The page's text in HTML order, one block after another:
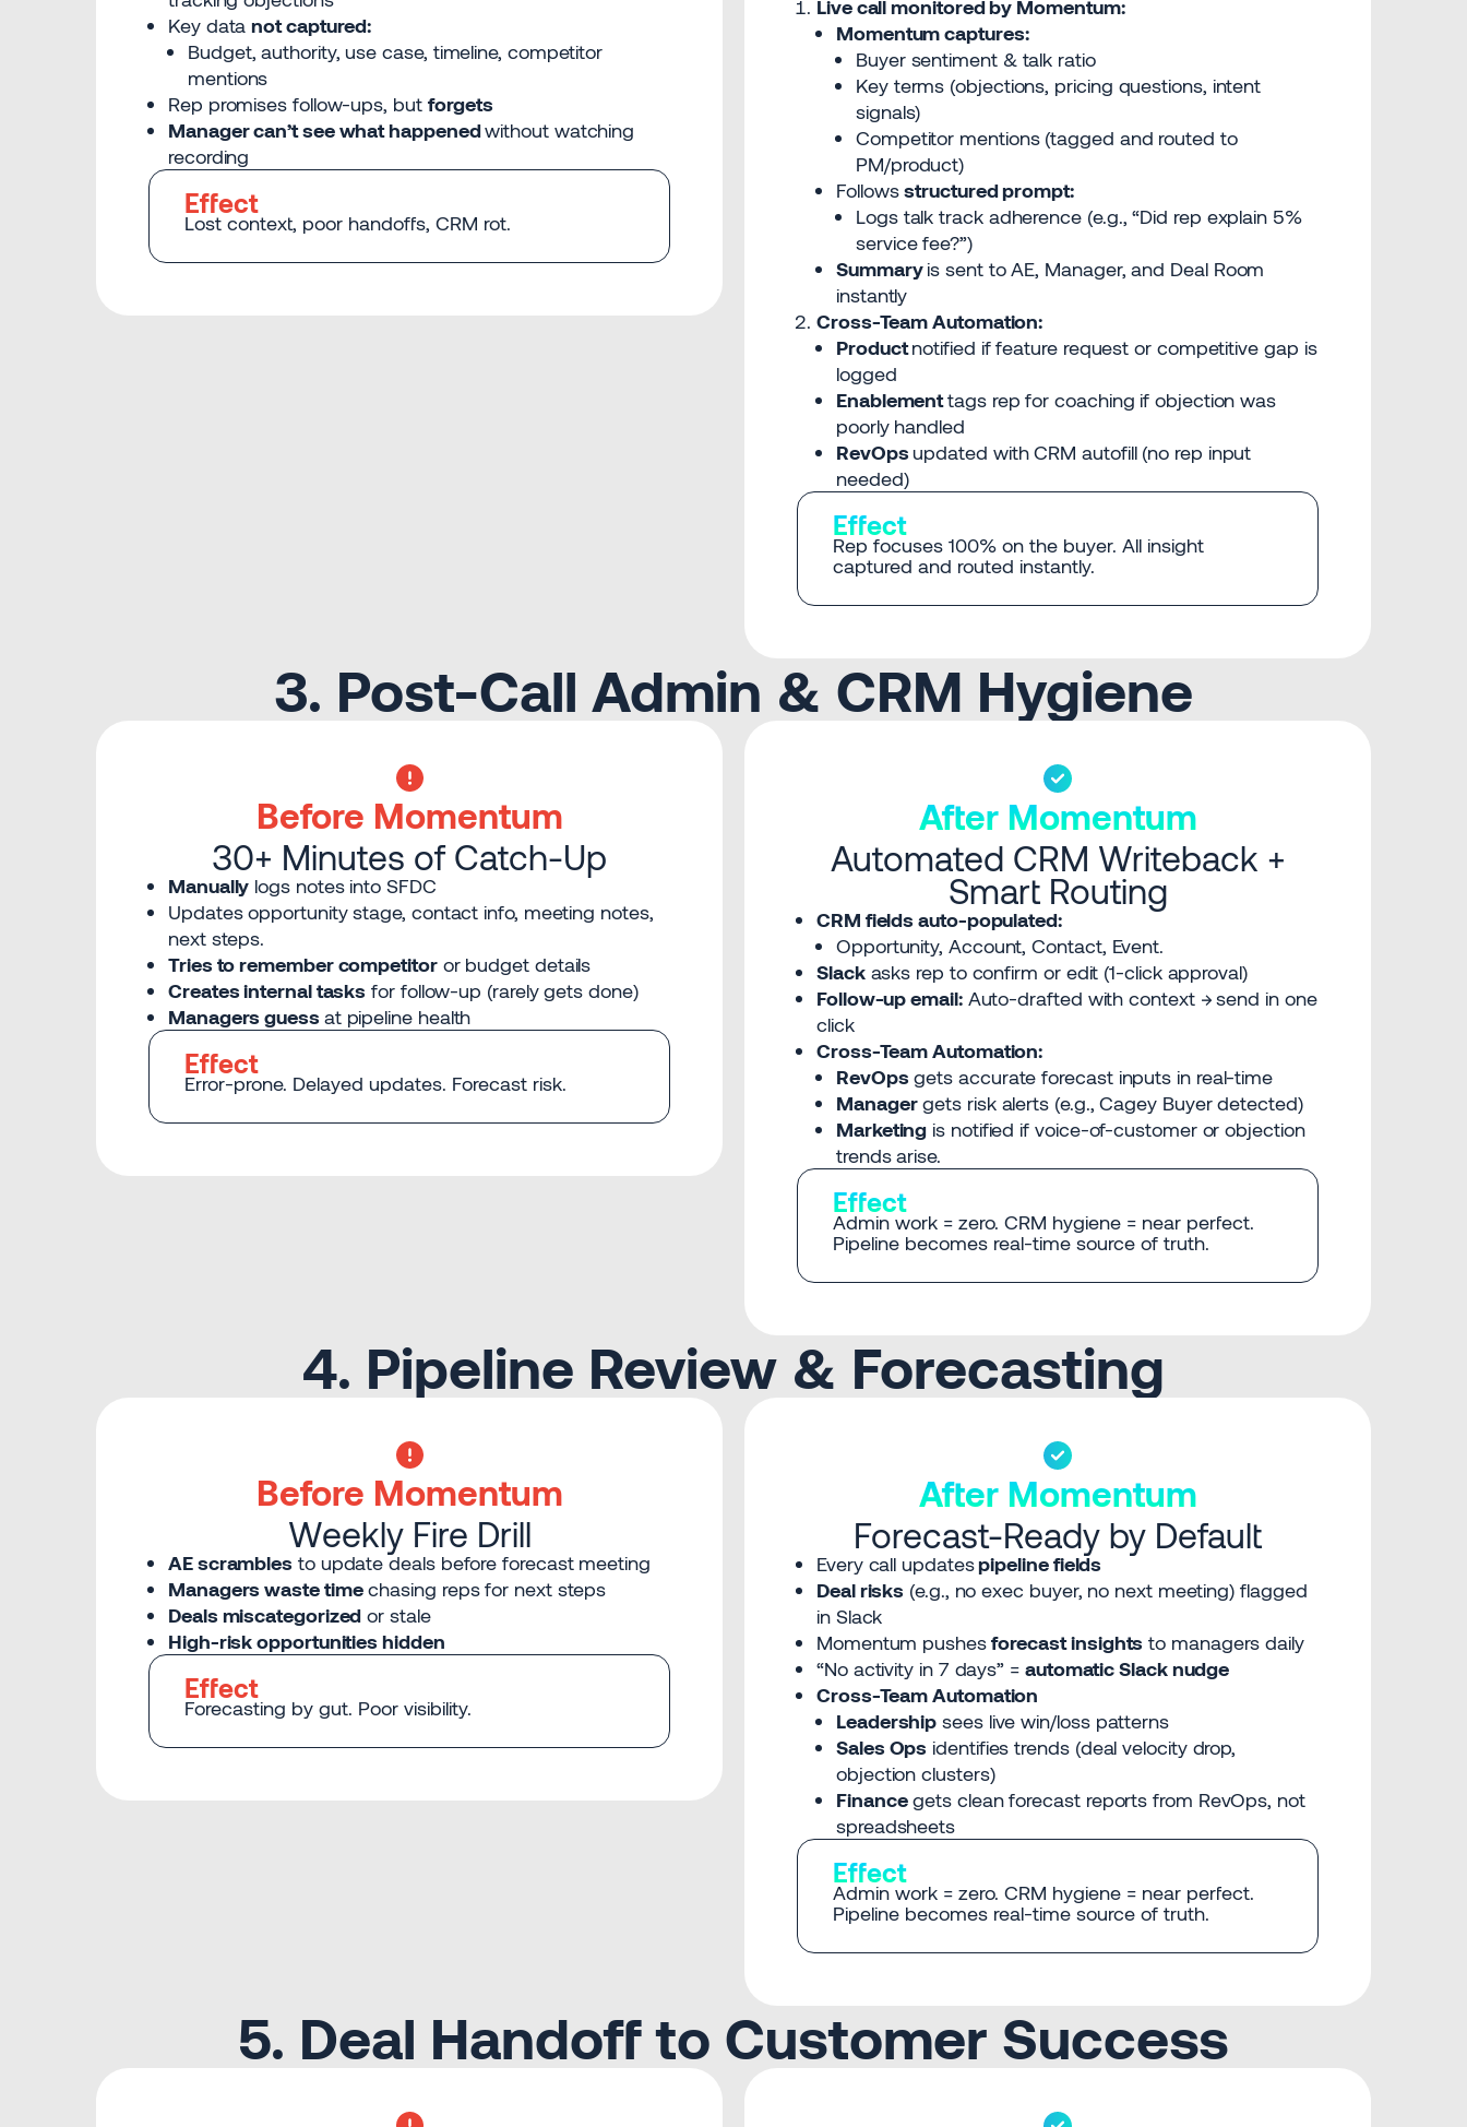
Key datanot captured:
Budget, authority, use case, timeline, competitor
mentions
Rep promises follow-ups, but forgets
Manager can’t see what happenedwithout watching
recording
Effect
Lost context, poor handoffs, CRM rot.
Live call monitored by Momentum:
Momentum captures:
Buyer sentiment & talk ratio
Key terms (objections, pricing questions, intent
signals)
Competitor mentions (tagged and routed to
PM/product)
Followsstructured prompt:
Logs talk track adherence (e.g., “Did rep explain 5%
service fee?”)
Summaryis sent to AE, Manager, and Deal Room
instantly
Cross-Team Automation:
Productnotified if feature request or competitive gap is
logged
Enablementtags rep for coaching if objection was
poorly handled
RevOpsupdated with CRM autofill (no rep input
needed)
Effect
Rep focuses 100% on the buyer. All insight
captured and routed instantly.
3. Post-Call Admin & CRM Hygiene
Before Momentum
30+ Minutes of Catch-Up
Manually logs notes into SFDC
Updates opportunity stage, contact info, meeting notes,
next steps.
Tries to remember competitoror budget details
Creates internal tasks for follow-up (rarely gets done)
Managers guess at pipeline health
Effect
Error-prone. Delayed updates. Forecast risk.
After Momentum
Automated CRM Writeback +
Smart Routing
CRM fields auto-populated:
Opportunity, Account, Contact, Event.
Slackasks rep to confirm or edit (1-click approval)
Follow-up email:Auto-drafted with context → send in one
click
Cross-Team Automation:
RevOps gets accurate forecast inputs in real-time
Managergets risk alerts (e.g., Cagey Buyer detected)
Marketing is notified if voice-of-customer or objection
trends arise.
Effect
Admin work = zero. CRM hygiene = near perfect.
Pipeline becomes real-time source of truth.
4. Pipeline Review & Forecasting
Before Momentum
Weekly Fire Drill
AE scrambles to update deals before forecast meeting
Managers waste timechasing reps for next steps
Deals miscategorized or stale
High-risk opportunities hidden
Effect
Forecasting by gut. Poor visibility.
After Momentum
Forecast-Ready by Default
Every call updatespipeline fields
Deal risks (e.g., no exec buyer, no next meeting) flagged
in Slack
Momentum pushesforecast insights to managers daily
“No activity in 7 days” = automatic Slack nudge
Cross-Team Automation
Leadership sees live win/loss patterns
Sales Ops identifies trends (deal velocity drop,
objection clusters)
Financegets clean forecast reports from RevOps, not
spreadsheets
Effect
Admin work = zero. CRM hygiene = near perfect.
Pipeline becomes real-time source of truth.
5. Deal Handoff to Customer Success